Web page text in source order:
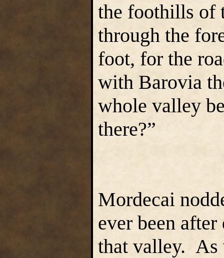
the foothills of
through the
foot, for the
with Barovia
whole valley
there?”
Mordecai
ever been
that valley. As